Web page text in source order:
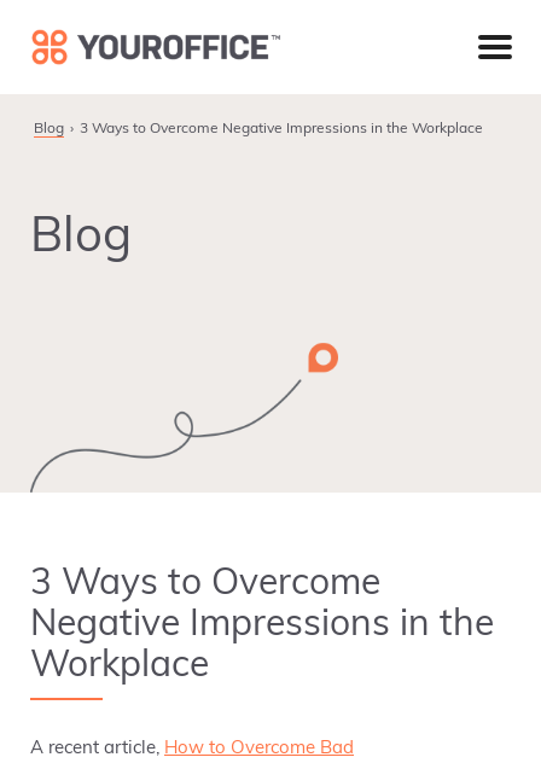
primary
main
footer
Blog 3 Ways to Overcome Negative Impressions in the Workplace
Blog
3 Ways to Overcome
Negative Impressions in the
Workplace
A recent article, How to Overcome Bad